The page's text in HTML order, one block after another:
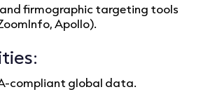
firmographic targeting tools
Apollo).
compliant global data.